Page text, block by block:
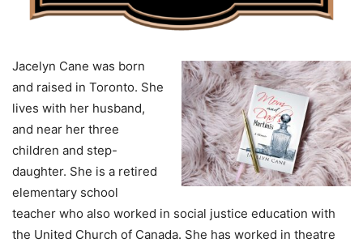
Jacelyn Cane was born
and raised in Toronto. She
lives with her husband,
and near her three
children and step-
daughter. She is a retired
elementary school
teacher who also worked in social justice education with
the United Church of Canada. She has worked in theatre